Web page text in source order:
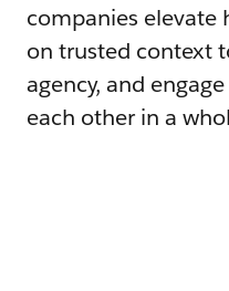
companies elevate
on trusted context
agency, and
each other in a